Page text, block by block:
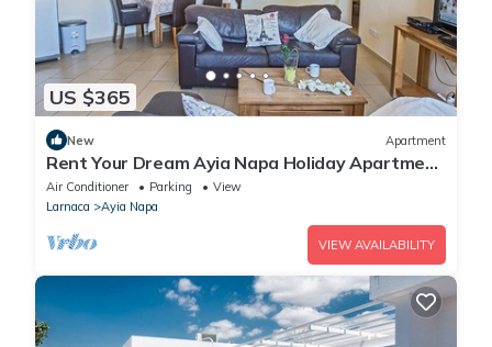
US $365
New Apartment
Rent Your Dream Ayia Napa Holiday Apartment
in a Fantastic Location, Ayia Napa Apartment
1275
Air Conditioner Parking
View
Larnaca
Ayia Napa
VIEW AVAILABILITY